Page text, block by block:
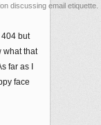
discussing email
404 but
what that
far as I
face